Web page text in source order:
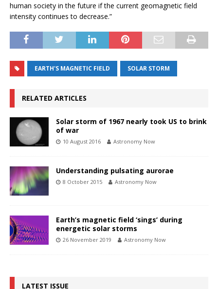
human society in the future if the current geomagnetic field
intensity continues to decrease.”
EARTH'S MAGNETIC FIELD SOLAR STORM
RELATED ARTICLES
Solar storm of 1967 nearly took US to brink
of war
10 August 2016 Astronomy Now
Understanding pulsating aurorae
8 October 2015 Astronomy Now
Earth’s magnetic field ‘sings’ during
energetic solar storms
26 November 2019 Astronomy Now
LATEST ISSUE